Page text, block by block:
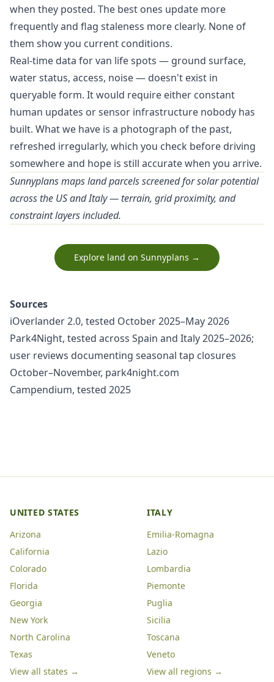
when they posted. The best ones update more
frequently and flag staleness more clearly. None of
them show you current conditions.
Real-time data for van life spots — ground surface,
water status, access, noise — doesn't exist in
queryable form. It would require either constant
human updates or sensor infrastructure nobody has
built. What we have is a photograph of the past,
refreshed irregularly, which you check before driving
somewhere and hope is still accurate when you arrive.
Sunnyplans maps land parcels screened for solar potential
across the US and Italy — terrain, grid proximity, and
constraint layers included.
Explore land on Sunnyplans →
Sources
iOverlander 2.0, tested October 2025–May 2026
Park4Night, tested across Spain and Italy 2025–2026;
user reviews documenting seasonal tap closures
October–November, park4night.com
Campendium, tested 2025
UNITED STATES
Arizona
California
Colorado
Florida
Georgia
New York
North Carolina
Texas
View all states →
ITALY
Emilia-Romagna
Lazio
Lombardia
Piemonte
Puglia
Sicilia
Toscana
Veneto
View all regions →